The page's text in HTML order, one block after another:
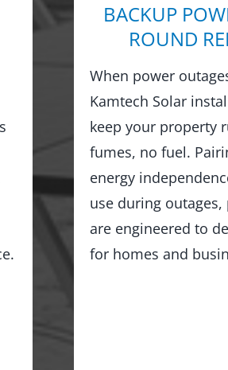
BACKUP
ROUND
When power
Kamtech Solar
keep your property
fumes, no fuel.
energy
use during
are engineered to
for homes and